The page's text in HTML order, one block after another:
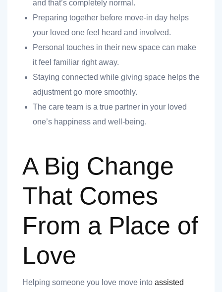
and that’s completely normal.
Preparing together before move-in day helps
your loved one feel heard and involved.
Personal touches in their new space can make
it feel familiar right away.
Staying connected while giving space helps the
adjustment go more smoothly.
The care team is a true partner in your loved
one’s happiness and well-being.
A Big Change
That Comes
From a Place of
Love
Helping someone you love move into assisted